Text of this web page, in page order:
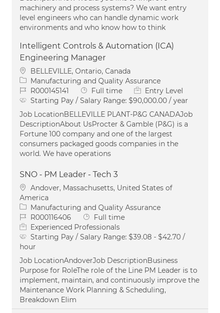
machinery and process systems? We want entry
level engineers who can handle dynamic work
environments and who know how to think
Intelligent Controls & Automation (ICA)
Engineering Manager
Location
BELLEVILLE, Ontario, Canada
Category
Manufacturing and Quality Assurance
Job IdR000145141 Job Type
Full time
Entry Level
Starting Pay / Salary Range: $90,000.00 / year
Job LocationBELLEVILLE PLANT-P&G CANADAJob
DescriptionAbout UsProcter & Gamble (P&G) is a
Fortune 100 company and one of the largest
consumers packaged goods companies in the
world. We have operations
SNO - PM Leader - Tech 3
Location
Andover, Massachusetts, United States of
America
Category
Manufacturing and Quality Assurance
Job IdR000116406 Job Type
Full time
Experienced Professionals
Starting Pay / Salary Range: $39.08 - $42.70 /
hour
Job LocationAndoverJob DescriptionBusiness
Purpose for RoleThe role of the Line PM Leader is to
implement, maintain, and continuously improve the
Maintenance Work Planning & Scheduling,
Breakdown Elim